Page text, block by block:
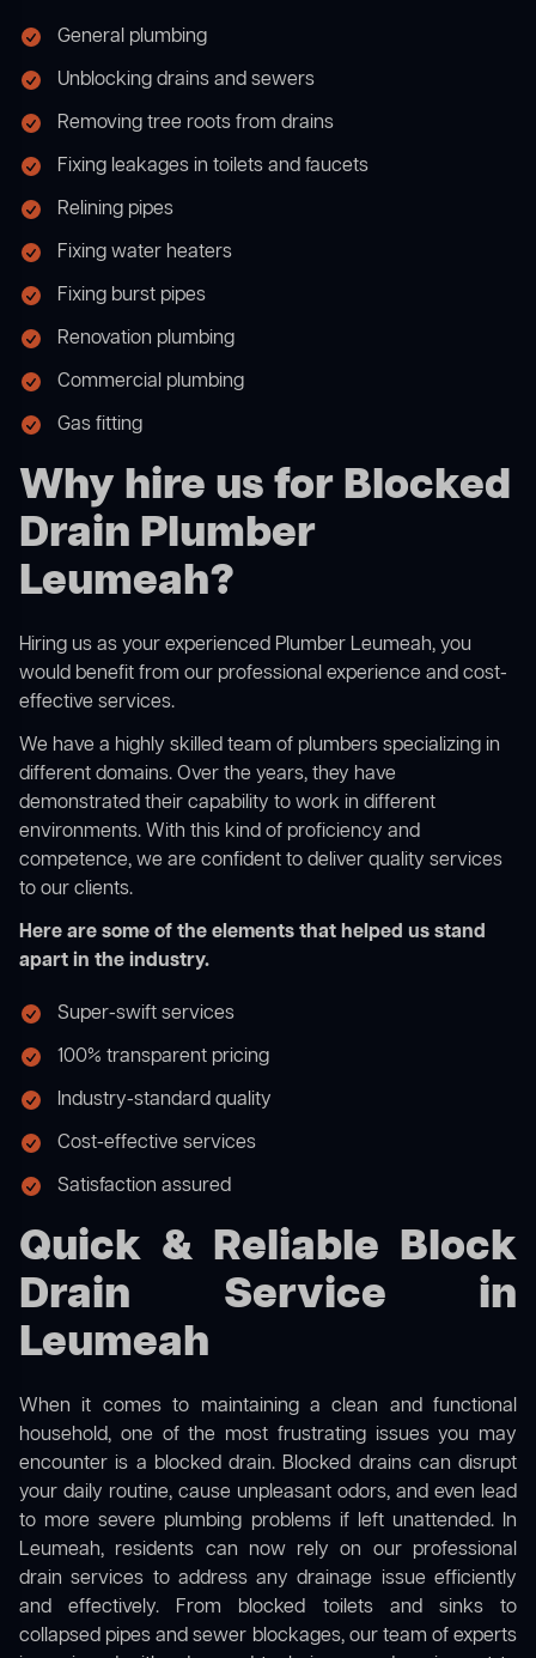
General plumbing
Unblocking drains and sewers
Removing tree roots from drains
Fixing leakages in toilets and faucets
Relining pipes
Fixing water heaters
Fixing burst pipes
Renovation plumbing
Commercial plumbing
Gas fitting
Why hire us for Blocked
Drain Plumber
Leumeah?
Hiring us as your experienced Plumber Leumeah, you
would benefit from our professional experience and cost-
effective services.
We have a highly skilled team of plumbers specializing in
different domains. Over the years, they have
demonstrated their capability to work in different
environments. With this kind of proficiency and
competence, we are confident to deliver quality services
to our clients.
Here are some of the elements that helped us stand
apart in the industry.
Super-swift services
100% transparent pricing
Industry-standard quality
Cost-effective services
Satisfaction assured
Quick & Reliable Block
Drain Service in
Leumeah
When it comes to maintaining a clean and functional
household, one of the most frustrating issues you may
encounter is a blocked drain. Blocked drains can disrupt
your daily routine, cause unpleasant odors, and even lead
to more severe plumbing problems if left unattended. In
Leumeah, residents can now rely on our professional
drain services to address any drainage issue efficiently
and effectively. From blocked toilets and sinks to
collapsed pipes and sewer blockages, our team of experts